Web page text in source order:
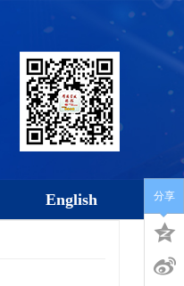
English 分享